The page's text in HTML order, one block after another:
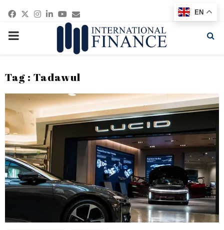
Facebook
Twitter
Instagram
Linkedin
Youtube
Email
PRIMARY
Tag : Tadawul
EN